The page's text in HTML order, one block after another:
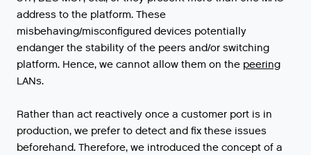
address to the platform. These
misbehaving/misconfigured devices potentially
endanger the stability of the peers and/or switching
platform. Hence, we cannot allow them on the peering
LANs.
Rather than act reactively once a customer port is in
production, we prefer to detect and fix these issues
beforehand. Therefore, we introduced the concept of a